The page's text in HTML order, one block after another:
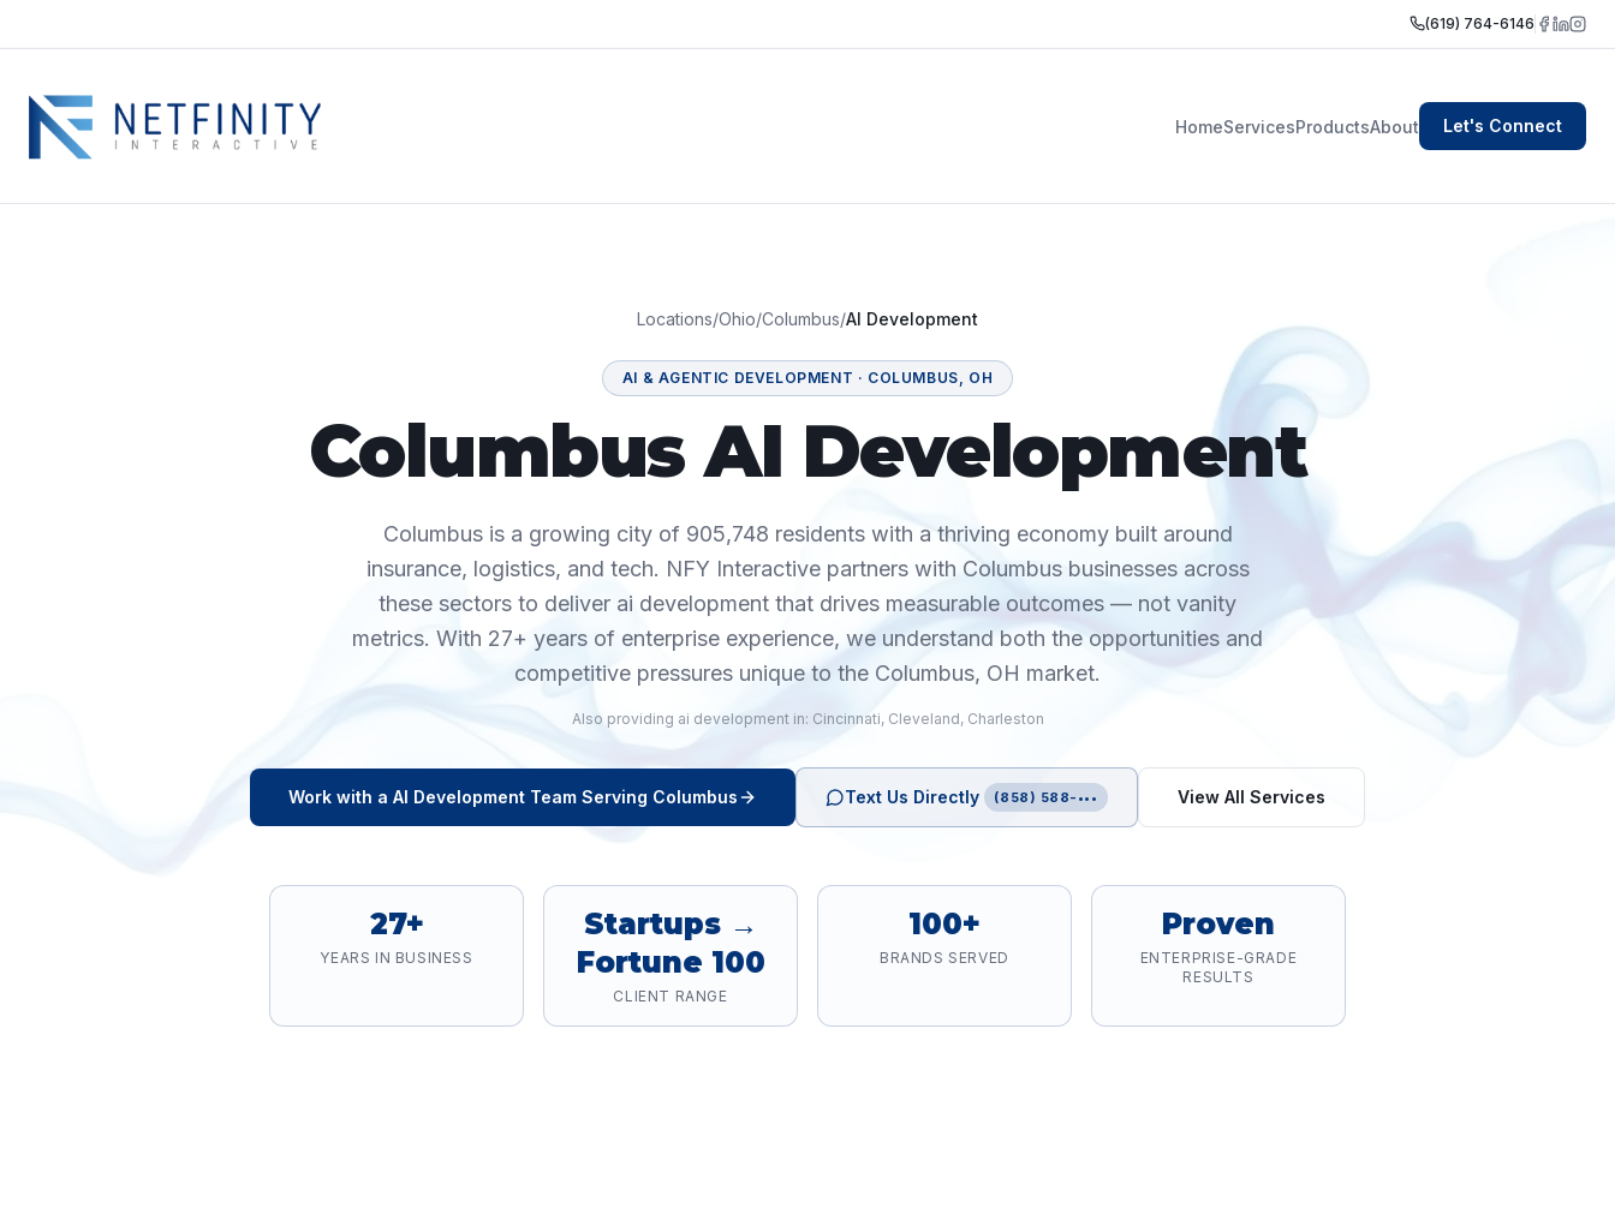
(619) 764-6146
HomeServicesProductsAbout Let's Connect
Locations/Ohio/Columbus/AI Development
AI & AGENTIC DEVELOPMENT · COLUMBUS, OH
Columbus AI Development
Columbus is a growing city of 905,748 residents with a thriving economy built around
insurance, logistics, and tech. NFY Interactive partners with Columbus businesses across
these sectors to deliver ai development that drives measurable outcomes — not vanity
metrics. With 27+ years of enterprise experience, we understand both the opportunities and
competitive pressures unique to the Columbus, OH market.
Also providing ai developmentin: Cincinnati, Cleveland, Charleston
Work with aAI Development Team Serving Columbus Text Us Directly (858) 588-••• View All Services
27+
YEARS IN BUSINESS
Startups →
Fortune 100
CLIENT RANGE
100+
BRANDS SERVED
Proven
ENTERPRISE-GRADE
RESULTS